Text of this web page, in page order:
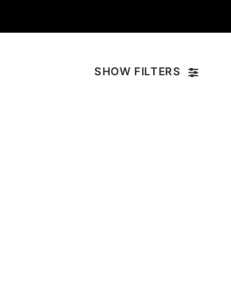
SHOW FILTERS